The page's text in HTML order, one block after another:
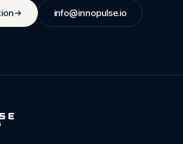
info@innopulse.io